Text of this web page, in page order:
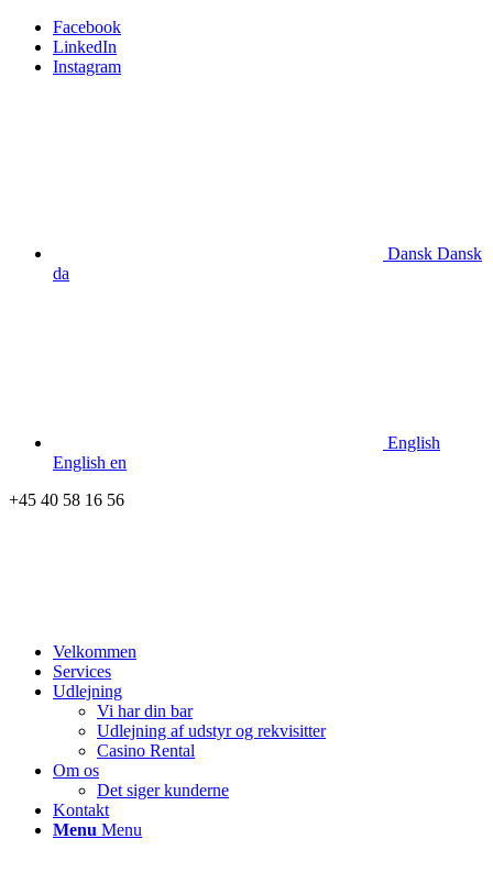
Facebook
LinkedIn
Instagram
Dansk Dansk
da
English
English en
+45 40 58 16 56
Velkommen
Services
Udlejning
Vi har din bar
Udlejning af udstyr og rekvisitter
Casino Rental
Om os
Det siger kunderne
Kontakt
Menu Menu